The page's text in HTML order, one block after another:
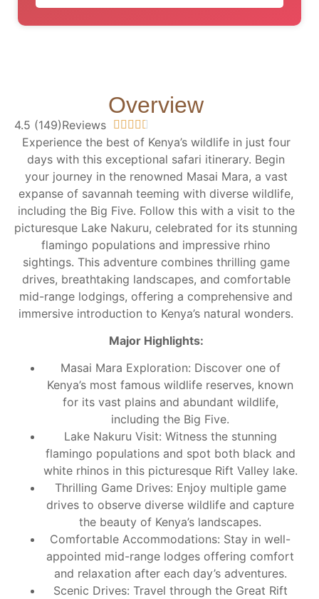
Overview
4.5 (149)Reviews     
Experience the best of Kenya’s wildlife in just four
days with this exceptional safari itinerary. Begin
your journey in the renowned Masai Mara, a vast
expanse of savannah teeming with diverse wildlife,
including the Big Five. Follow this with a visit to the
picturesque Lake Nakuru, celebrated for its stunning
flamingo populations and impressive rhino
sightings. This adventure combines thrilling game
drives, breathtaking landscapes, and comfortable
mid-range lodgings, offering a comprehensive and
immersive introduction to Kenya’s natural wonders.
Major Highlights:
Masai Mara Exploration: Discover one of
Kenya’s most famous wildlife reserves, known
for its vast plains and abundant wildlife,
including the Big Five.
Lake Nakuru Visit: Witness the stunning
flamingo populations and spot both black and
white rhinos in this picturesque Rift Valley lake.
Thrilling Game Drives: Enjoy multiple game
drives to observe diverse wildlife and capture
the beauty of Kenya’s landscapes.
Comfortable Accommodations: Stay in well-
appointed mid-range lodges offering comfort
and relaxation after each day’s adventures.
Scenic Drives: Travel through the Great Rift